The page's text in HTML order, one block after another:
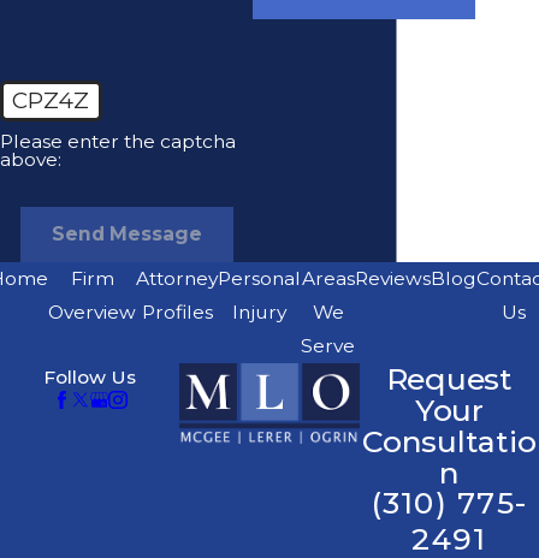
CPZ4Z
Please enter the captcha
above:
Send Message
Firm
Overview
Attorney
Profiles
Personal
Injury
Areas
We
Serve
ReviewsBlog
Us
Follow Us
Request
Your
Consultatio
n
(310) 775-
2491